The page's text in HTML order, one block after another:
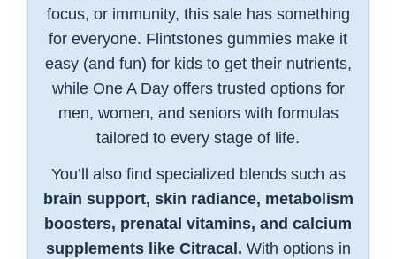
focus, or immunity, this sale has something
for everyone. Flintstones gummies make it
easy (and fun) for kids to get their nutrients,
while One A Day offers trusted options for
men, women, and seniors with formulas
tailored to every stage of life.
You’ll also find specialized blends such as
brain support, skin radiance, metabolism
boosters, prenatal vitamins, and calcium
supplements like Citracal. With options in